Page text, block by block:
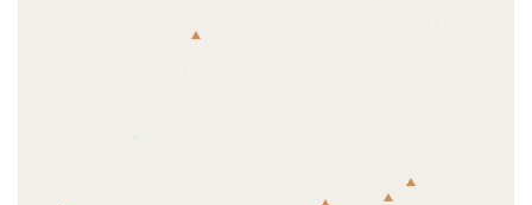
Clean and Spacious Environment: The gym prioritizes
cleanliness and provides a well-organized space with plenty of